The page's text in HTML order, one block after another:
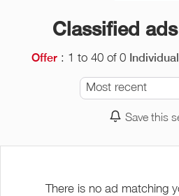
Classified
Offer : 1 to 40 of 0 Individual
Most recent
Save this
There is no ad matching